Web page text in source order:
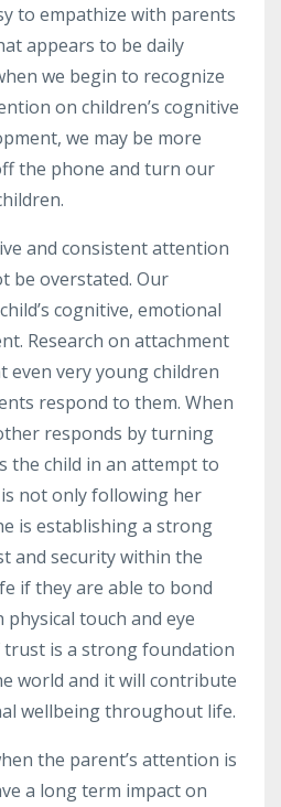
to empathize with parents
appears to be daily
we begin to recognize
on children’s cognitive
we may be more
the phone and turn our
and consistent attention
be overstated. Our
cognitive, emotional
Research on attachment
even very young children
respond to them. When
responds by turning
the child in an attempt to
not only following her
is establishing a strong
and security within the
if they are able to bond
touch and eye
trust is a strong foundation
world and it will contribute
wellbeing throughout life.
the parent’s attention is
a long term impact on